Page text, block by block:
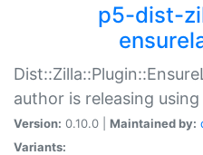
p5-dist-
author is releasing
Version: 0.10.0 | Maintained by:
Variants: